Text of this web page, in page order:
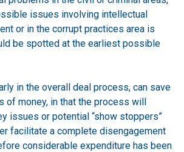
issues involving intellectual
or in the corrupt practices area is
be spotted at the earliest possible
in the overall deal process, can save
of money, in that the process will
issues or potential “show stoppers”
facilitate a complete disengagement
considerable expenditure has been